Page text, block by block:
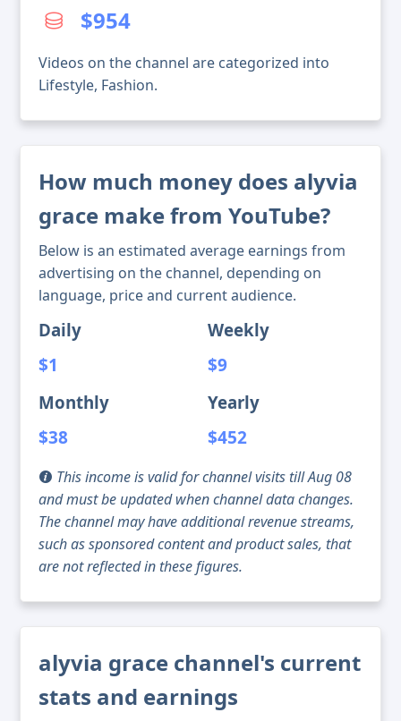
$954
Videos on the channel are categorized into
Lifestyle, Fashion.
How much money does alyvia
grace make from YouTube?
Below is an estimated average earnings from
advertising on the channel, depending on
language, price and current audience.
Daily
$1
Weekly
$9
Monthly
$38
Yearly
$452
This income is valid for channel visits till Aug 08
and must be updated when channel data changes.
The channel may have additional revenue streams,
such as sponsored content and product sales, that
are not reflected in these figures.
alyvia grace channel's current
stats and earnings